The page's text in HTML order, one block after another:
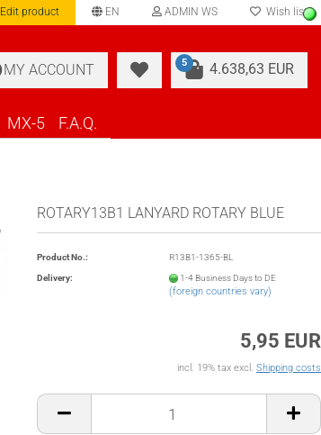
Edit product EN ADMIN WS Wish list
4.638,63 EUR
5
MY ACCOUNT
MX-5 F.A.Q.
ROTARY13B1 LANYARD ROTARY BLUE
Product No.: R13B1-1365-BL
Delivery: 1-4 Business Days to DE
(foreign countries vary)
5,95 EUR
incl. 19% tax excl. Shipping costs